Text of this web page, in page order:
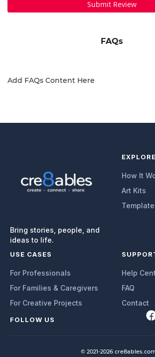
Submit Review
FAQs
Add FAQs Content Here
Bring stories, people, and
ideas to life.
EXPLORE
How It
Art Kits
USE CASES
For Professionals
For Families & Caregivers
For Creative Projects
Help
FAQ
Contact
FOLLOW US
© 2021-2026